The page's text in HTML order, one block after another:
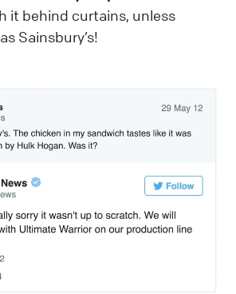
it behind curtains, unless
Sainsbury’s!